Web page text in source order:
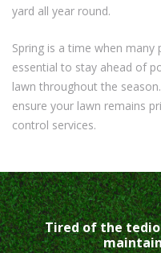
yard all year round.
Spring is a time when many
essential to stay ahead of
lawn throughout the
ensure your lawn remains
control services.
Tired of the